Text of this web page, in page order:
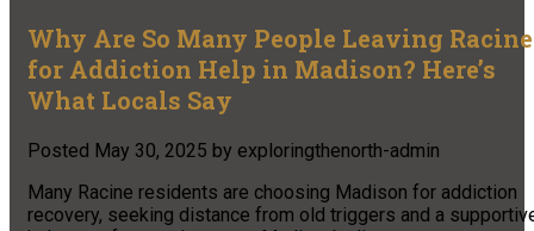
Why Are So Many People Leaving Racine
for Addiction Help in Madison? Here’s
What Locals Say
Posted May 30, 2025 by exploringthenorth-admin
Many Racine residents are choosing Madison for addiction
recovery, seeking distance from old triggers and a